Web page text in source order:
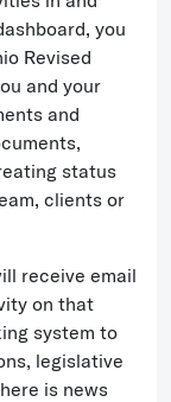
you
Revised
and your
and
status
clients or
receive email
on that
system to
legislative
is news